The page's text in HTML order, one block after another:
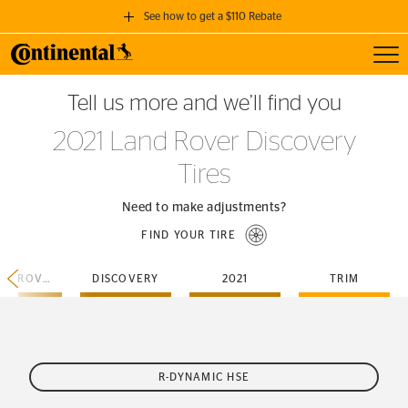
See how to get a $110 Rebate
GET A $110 REBATE
when you purchase a set of 4 qualifying Continental Tires!
SEE FULL DETAILS
Tell us more and we’ll find you
2021 Land Rover Discovery
Tires
Need to make adjustments?
FIND YOUR TIRE
LAND-ROVER DISCOVERY 2021 TRIM
R-DYNAMIC HSE